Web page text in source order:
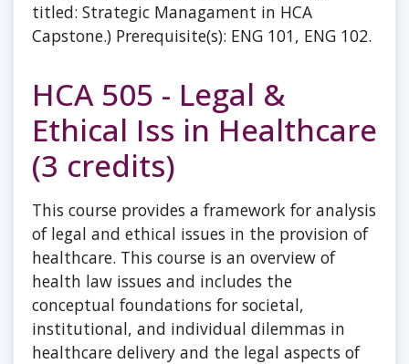
titled: Strategic Managament in HCA
Capstone.) Prerequisite(s): ENG 101, ENG 102.
HCA 505 - Legal &
Ethical Iss in Healthcare
(3 credits)
This course provides a framework for analysis
of legal and ethical issues in the provision of
healthcare. This course is an overview of
health law issues and includes the
conceptual foundations for societal,
institutional, and individual dilemmas in
healthcare delivery and the legal aspects of